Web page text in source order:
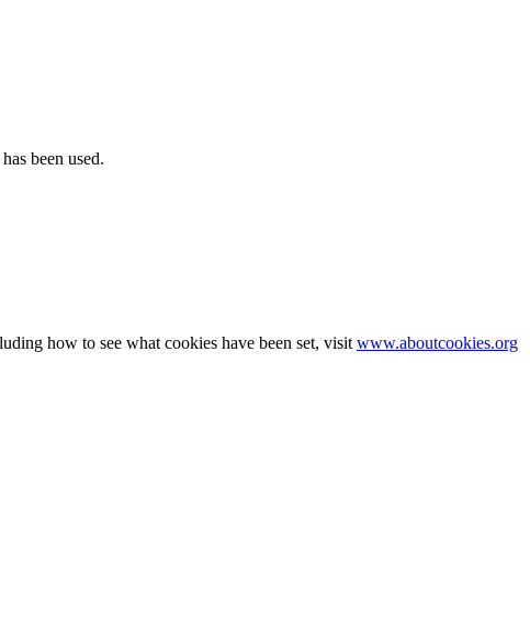
been used.
how to see what cookies have been set, visit www.aboutcookies.org